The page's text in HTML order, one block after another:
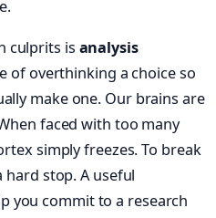
culprits is analysis
of overthinking a choice so
make one. Our brains are
faced with too many
simply freezes. To break
hard stop. A useful
you commit to a research